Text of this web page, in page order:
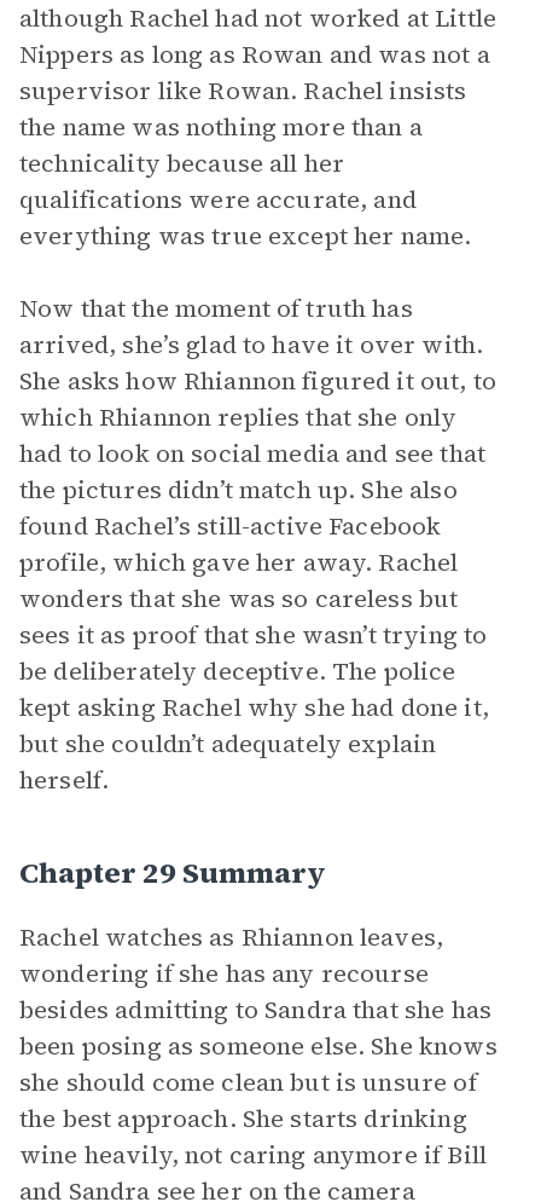
although Rachel had not worked at Little
Nippers as long as Rowan and was not a
supervisor like Rowan. Rachel insists
the name was nothing more than a
technicality because all her
qualifications were accurate, and
everything was true except her name.
Now that the moment of truth has
arrived, she’s glad to have it over with.
She asks how Rhiannon figured it out, to
which Rhiannon replies that she only
had to look on social media and see that
the pictures didn’t match up. She also
found Rachel’s still-active Facebook
profile, which gave her away. Rachel
wonders that she was so careless but
sees it as proof that she wasn’t trying to
be deliberately deceptive. The police
kept asking Rachel why she had done it,
but she couldn’t adequately explain
herself.
Chapter 29 Summary
Rachel watches as Rhiannon leaves,
wondering if she has any recourse
besides admitting to Sandra that she has
been posing as someone else. She knows
she should come clean but is unsure of
the best approach. She starts drinking
wine heavily, not caring anymore if Bill
and Sandra see her on the camera